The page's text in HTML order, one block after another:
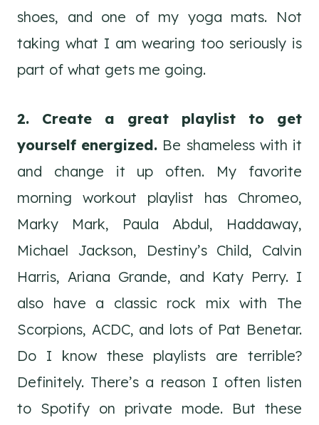
shoes, and one of my yoga mats. Not
taking what I am wearing too seriously is
part of what gets me going.
2. Create a great playlist to get
yourself energized. Be shameless with it
and change it up often. My favorite
morning workout playlist has Chromeo,
Marky Mark, Paula Abdul, Haddaway,
Michael Jackson, Destiny’s Child, Calvin
Harris, Ariana Grande, and Katy Perry. I
also have a classic rock mix with The
Scorpions, ACDC, and lots of Pat Benetar.
Do I know these playlists are terrible?
Definitely. There’s a reason I often listen
to Spotify on private mode. But these